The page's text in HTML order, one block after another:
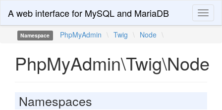
A web interface for MySQL and MariaDB
Namespace PhpMyAdmin \ Twig \ Node \
PhpMyAdmin\Twig\Node
Namespaces